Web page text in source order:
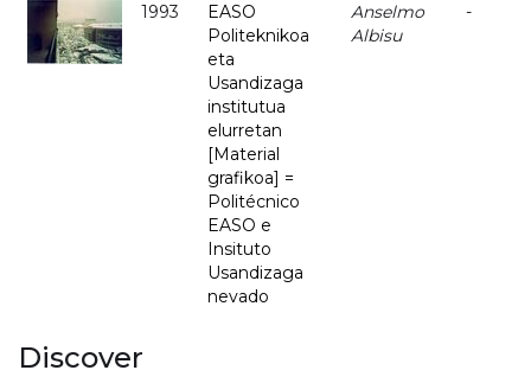
1993
EASO
Politeknikoa
eta
Usandizaga
institutua
elurretan
[Material
grafikoa] =
Politécnico
EASO e
Insituto
Usandizaga
nevado
Anselmo
Albisu
-
Discover